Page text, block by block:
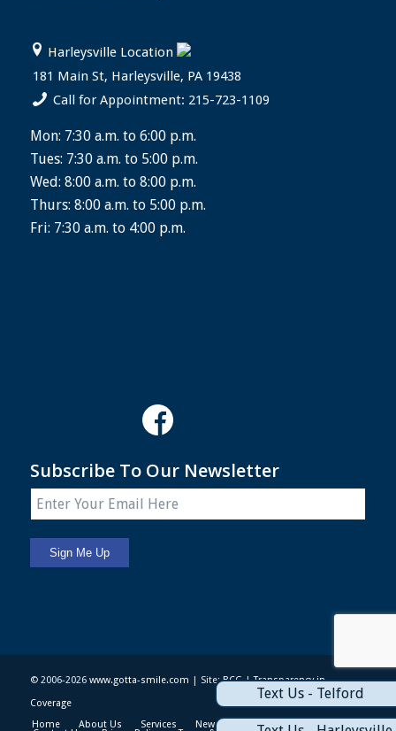
Harleysville Location
181 Main St, Harleysville, PA 19438
Call for Appointment: 215-723-1109
Mon: 7:30 a.m. to 6:00 p.m.
Tues: 7:30 a.m. to 5:00 p.m.
Wed: 8:00 a.m. to 8:00 p.m.
Thurs: 8:00 a.m. to 5:00 p.m.
Fri: 7:30 a.m. to 4:00 p.m.
Subscribe To Our Newsletter
© 2006-2026 www.gotta-smile.com | Site:BCG|Transparency in
Coverage
Home
About Us Services News & Events Patient Info
Text Us - Telford